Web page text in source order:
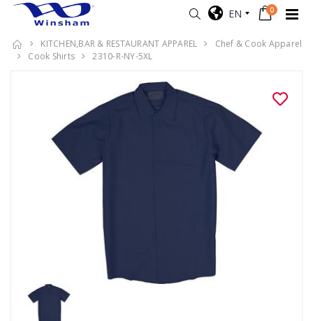
EN 0
KITCHEN,BAR & RESTAURANT APPAREL
Chef & Cook Apparel
Cook Shirts
2310-R-NY-5XL